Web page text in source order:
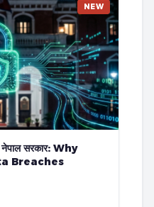
NEW
सरकार: Why
Breaches